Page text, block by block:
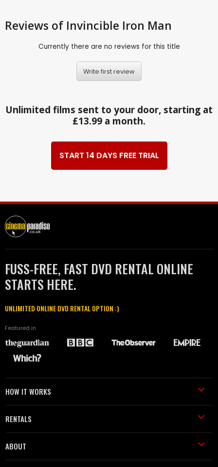
Reviews of Invincible Iron Man
Currently there are no reviews for this title
Write first review
Unlimited films sent to your door, starting at
£13.99 a month.
START 14 DAYS FREE TRIAL
FUSS-FREE, FAST DVD RENTAL ONLINE
STARTS HERE.
UNLIMITED ONLINE DVD RENTAL OPTION :)
Featured in
HOW IT WORKS
RENTALS
ABOUT